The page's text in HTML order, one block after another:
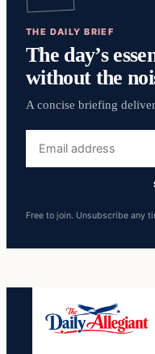
THE DAILY BRIEF
The day’s
without the
A concise briefing
address
Free to join. Unsubscribe any